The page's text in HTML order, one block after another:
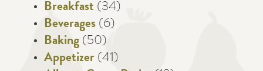
Breakfast (34)
Beverages (6)
Baking (50)
Appetizer (41)